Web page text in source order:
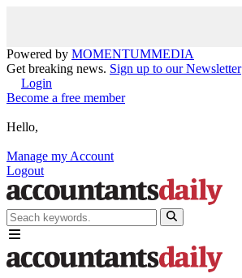
Powered by MOMENTUMMEDIA
Get breaking news. Sign up to our Newsletter
Login
Become a free member
Hello,
Manage my Account
Logout